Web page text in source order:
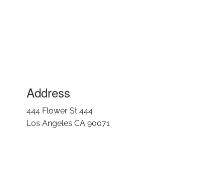
Address
444 Flower St 444
Los Angeles CA 90071